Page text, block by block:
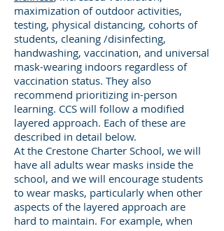
maximization of outdoor activities,
testing, physical distancing, cohorts of
students, cleaning /disinfecting,
handwashing, vaccination, and universal
mask-wearing indoors regardless of
vaccination status. They also
recommend prioritizing in-person
learning. CCS will follow a modified
layered approach. Each of these are
described in detail below.
At the Crestone Charter School, we will
have all adults wear masks inside the
school, and we will encourage students
to wear masks, particularly when other
aspects of the layered approach are
hard to maintain. For example, when